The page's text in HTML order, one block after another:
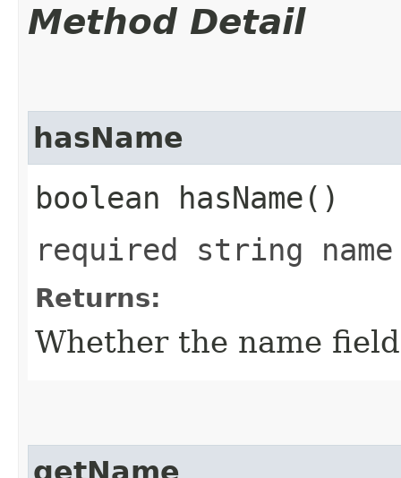
Method Detail
hasName
boolean hasName()
required string
Returns:
Whether the name
getName